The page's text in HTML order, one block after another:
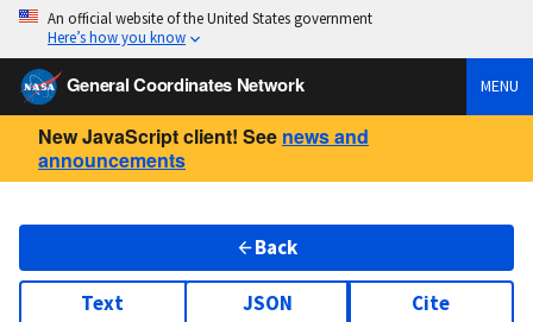
An official website of the United States government
Here’s how you know
General Coordinates Network MENU
New JavaScript client! See news and
announcements
Back
Text JSON Cite